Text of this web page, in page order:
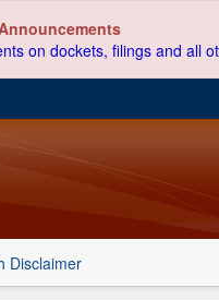
on dockets, filings and all
Disclaimer